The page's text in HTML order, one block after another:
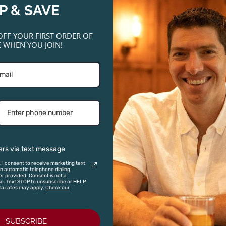
Cuvee
Current
price
$48.00.
Vinas Serranas Ciclon Rufete
Sierra Francia 2021
Original
price
Current
price
SALE!
SALE!
Bootleg
& SAVE
YOUR FIRST ORDER OF
YOU JOIN!
via text message
I consent to receive marketing text
automatic telephone dialing
provided. Consent is not a
Text STOP to unsubscribe or HELP
rates may apply. Check our
SUBSCRIBE